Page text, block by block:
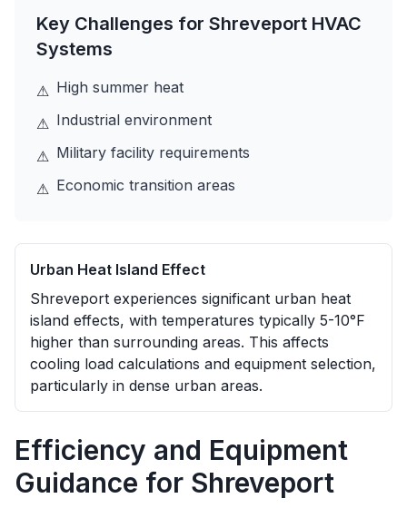
Key Challenges for Shreveport HVAC
Systems
⚠ High summer heat
⚠ Industrial environment
⚠ Military facility requirements
⚠ Economic transition areas
Urban Heat Island Effect
Shreveport experiences significant urban heat
island effects, with temperatures typically 5-10°F
higher than surrounding areas. This affects
cooling load calculations and equipment selection,
particularly in dense urban areas.
Efficiency and Equipment
Guidance for Shreveport